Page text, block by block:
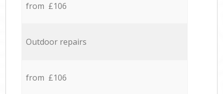
from £106
Outdoor repairs
from £106